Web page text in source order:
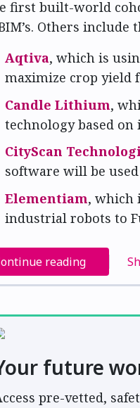
first built-world
Others include
Aqtiva, which is
maximize crop yield
Candle Lithium,
technology based
CityScan
software will be
Elementiam, which
industrial robots to
reading
future
pre-vetted,